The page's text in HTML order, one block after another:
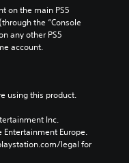
on the main PS5
the “Console
any other PS5
account.
using this product.
Inc.
Europe.
legal for